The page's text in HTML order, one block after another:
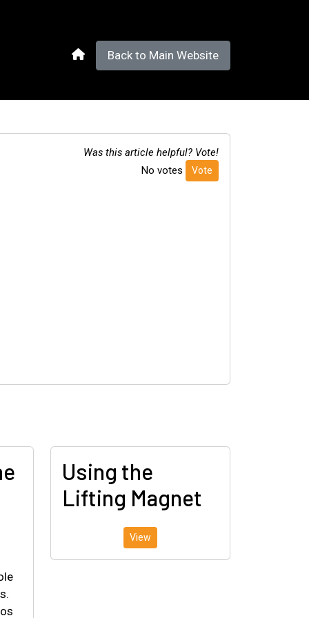
Back to Main Website
Was this article helpful? Vote!
No votes
Vote
Using the
Lifting Magnet
View